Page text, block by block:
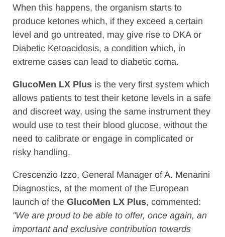
When this happens, the organism starts to
produce ketones which, if they exceed a certain
level and go untreated, may give rise to DKA or
Diabetic Ketoacidosis, a condition which, in
extreme cases can lead to diabetic coma.
GlucoMen LX Plus is the very first system which
allows patients to test their ketone levels in a safe
and discreet way, using the same instrument they
would use to test their blood glucose, without the
need to calibrate or engage in complicated or
risky handling.
Crescenzio Izzo, General Manager of A. Menarini
Diagnostics, at the moment of the European
launch of the GlucoMen LX Plus, commented:
"We are proud to be able to offer, once again, an
important and exclusive contribution towards